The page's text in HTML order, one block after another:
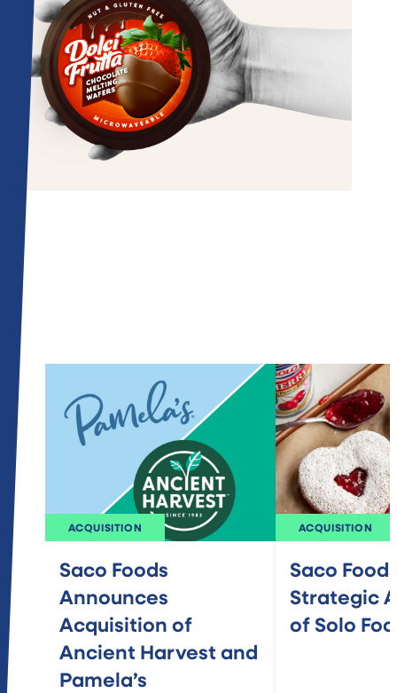
ACQUISITION
Saco Foods
Announces
Acquisition of
Ancient Harvest and
Pamela’s
ACQUISITION
Saco
Strategic
of Solo